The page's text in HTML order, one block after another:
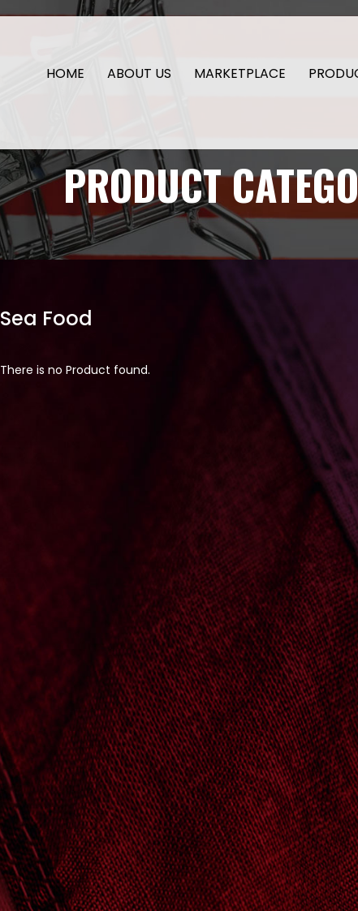
HOME ABOUT US MARKETPLACE
PRODUCT
Sea Food
There is no Product found.